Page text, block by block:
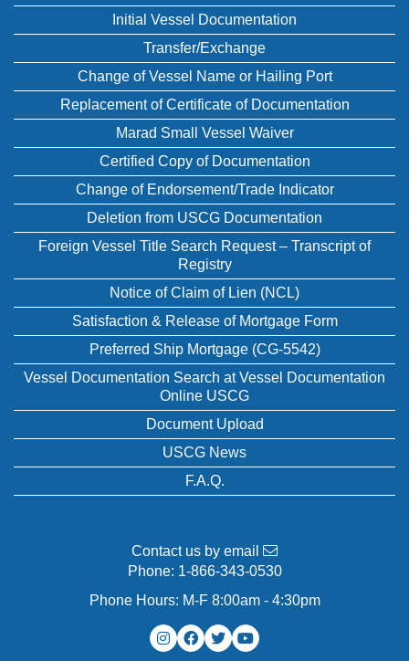
Initial Vessel Documentation
Transfer/Exchange
Change of Vessel Name or Hailing Port
Replacement of Certificate of Documentation
Marad Small Vessel Waiver
Certified Copy of Documentation
Change of Endorsement/Trade Indicator
Deletion from USCG Documentation
Foreign Vessel Title Search Request – Transcript of
Registry
Notice of Claim of Lien (NCL)
Satisfaction & Release of Mortgage Form
Preferred Ship Mortgage (CG-5542)
Vessel Documentation Search at Vessel Documentation
Online USCG
Document Upload
USCG News
F.A.Q.
Contact us by email
Phone: 1-866-343-0530
Phone Hours: M-F 8:00am - 4:30pm